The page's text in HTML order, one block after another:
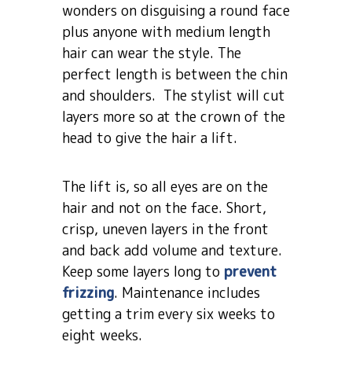
wonders on disguising a round face
plus anyone with medium length
hair can wear the style. The
perfect length is between the chin
and shoulders. The stylist will cut
layers more so at the crown of the
head to give the hair a lift.
The lift is, so all eyes are on the
hair and not on the face. Short,
crisp, uneven layers in the front
and back add volume and texture.
Keep some layers long to prevent
frizzing. Maintenance includes
getting a trim every six weeks to
eight weeks.